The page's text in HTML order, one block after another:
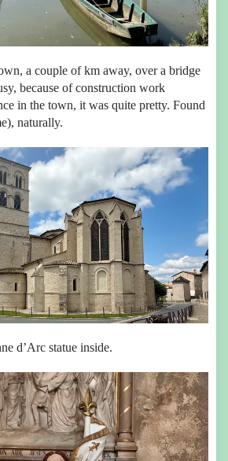
a couple of km away, over a bridge
because of construction work
in the town, it was quite pretty. Found
naturally.
d’Arc statue inside.